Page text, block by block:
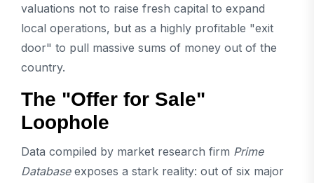
valuations not to raise fresh capital to expand
local operations, but as a highly profitable "exit
door" to pull massive sums of money out of the
country.
The "Offer for Sale"
Loophole
Data compiled by market research firm Prime
Databaseexposes a stark reality: out of six major